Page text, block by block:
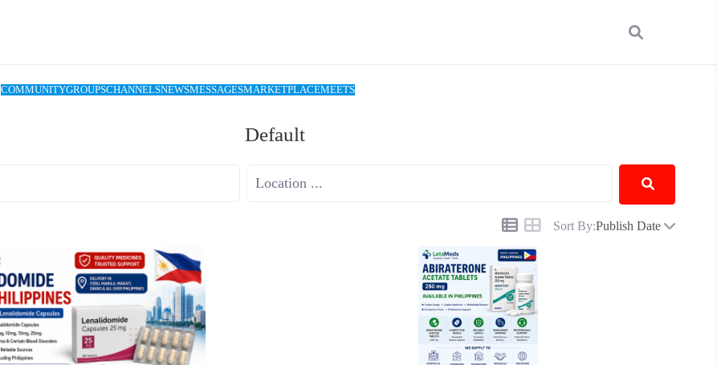
COMMUNITYGROUPSCHANNELSNEWSMESSAGESMARKETPLACEMEETS
Default
Sort By:Publish Date